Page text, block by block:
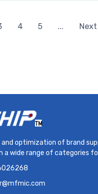
4 5 ... Next
optimization of brand
a wide range of categories